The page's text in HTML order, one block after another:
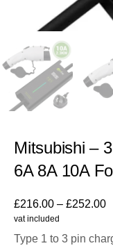
Mitsubishi –
6A 8A 10A
£216.00 – £252.00
vat included
Type 1 to 3 pin